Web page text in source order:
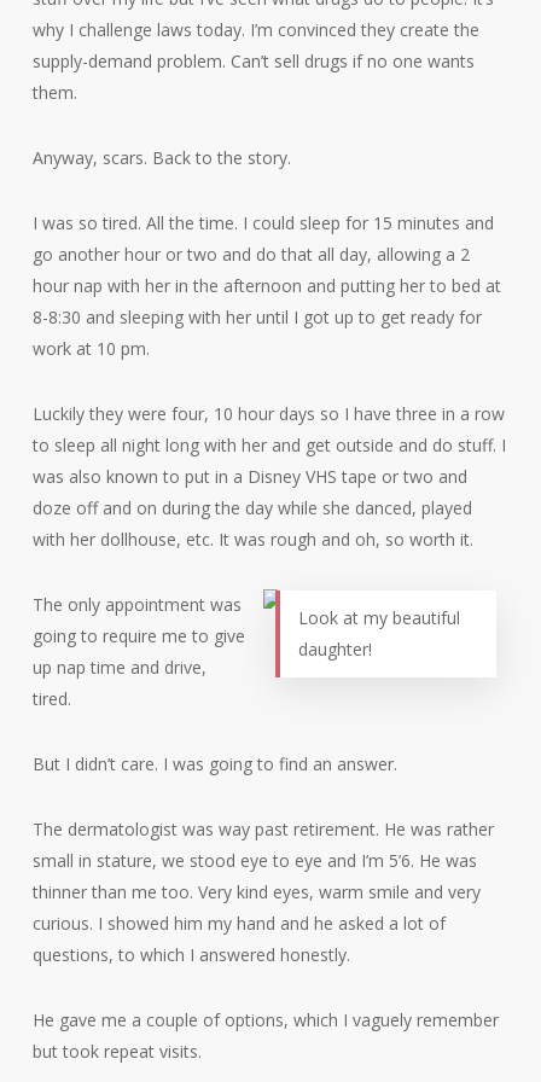
why I challenge laws today. I’m convinced they create the
supply-demand problem. Can’t sell drugs if no one wants
them.
Anyway, scars. Back to the story.
I was so tired. All the time. I could sleep for 15 minutes and
go another hour or two and do that all day, allowing a 2
hour nap with her in the afternoon and putting her to bed at
8-8:30 and sleeping with her until I got up to get ready for
work at 10 pm.
Luckily they were four, 10 hour days so I have three in a row
to sleep all night long with her and get outside and do stuff. I
was also known to put in a Disney VHS tape or two and
doze off and on during the day while she danced, played
with her dollhouse, etc. It was rough and oh, so worth it.
Look at my beautiful
daughter!
The only appointment was
going to require me to give
up nap time and drive,
tired.
But I didn’t care. I was going to find an answer.
The dermatologist was way past retirement. He was rather
small in stature, we stood eye to eye and I’m 5’6. He was
thinner than me too. Very kind eyes, warm smile and very
curious. I showed him my hand and he asked a lot of
questions, to which I answered honestly.
He gave me a couple of options, which I vaguely remember
but took repeat visits.